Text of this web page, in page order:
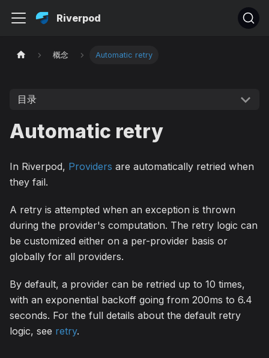
Riverpod
概念 Automatic retry
目录
Automatic retry
In Riverpod, Providers are automatically retried when
they fail.
A retry is attempted when an exception is thrown
during the provider's computation. The retry logic can
be customized either on a per-provider basis or
globally for all providers.
By default, a provider can be retried up to 10 times,
with an exponential backoff going from 200ms to 6.4
seconds. For the full details about the default retry
logic, see retry.